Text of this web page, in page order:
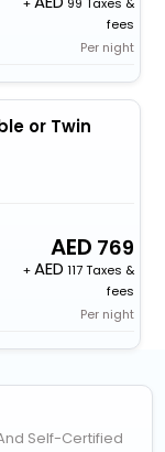
+
99 Taxes &
fees
Per night
or Twin
769
+
117 Taxes &
fees
Per night
Self-Certified